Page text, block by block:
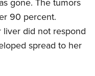
gone. The tumors
90 percent.
did not respond
spread to her